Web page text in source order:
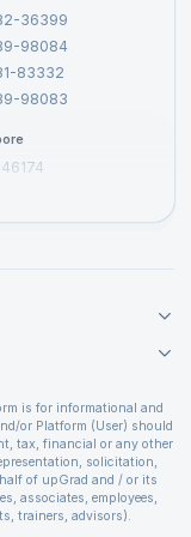
36399
98084
83332
98083
is for informational and
or Platform (User) should
tax, financial or any other
solicitation,
of upGrad and / or its
associates, employees,
trainers, advisors).